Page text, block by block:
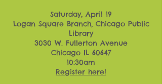
Saturday, April 19
Logan Square Branch, Chicago Public
Library
3030 W. Fullerton Avenue
Chicago IL 60647
10:30am
Register here!